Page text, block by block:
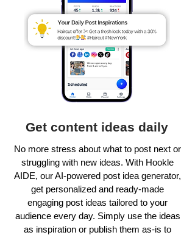
Get content ideas daily
No more stress about what to post next or
struggling with new ideas. With Hookle
AIDE, our AI-powered post idea generator,
get personalized and ready-made
engaging post ideas tailored to your
audience every day. Simply use the ideas
as inspiration or publish them as-is to